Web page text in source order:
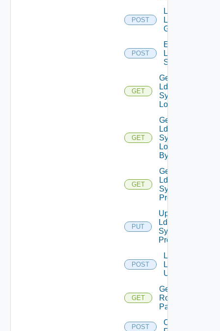
POST
Lookup
Ldap
Groups
POST
Execute
Ldap
Sync
GET
Get
Ldap
Sync
Logs
GET
Get
Ldap
Sync
Log
By Id
GET
Get
Ldap
Sync
Profile
PUT
Update
Ldap
Sync
Profile
POST
Lookup
Ldap
Users
GET
Get VCF
Roles
Paginated
POST
Create